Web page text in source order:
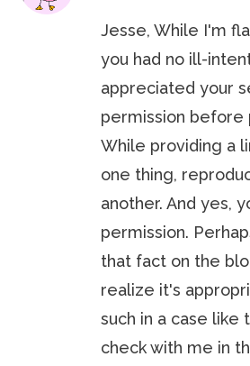
Jesse, While I'm
you had no ill-
appreciated your
permission before
While providing a
one thing,
another. And yes,
permission.
that fact on the
realize it's
such in a case like
check with me in